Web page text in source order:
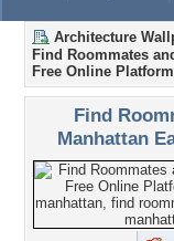
Architecture
Find Roommates
Free Online
Find
Manhattan